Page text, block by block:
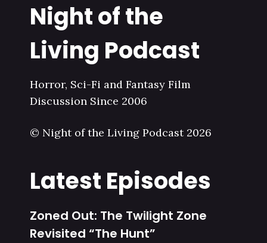
Night of the
Living Podcast
Horror, Sci-Fi and Fantasy Film
Discussion Since 2006
© Night of the Living Podcast 2026
Latest Episodes
Zoned Out: The Twilight Zone
Revisited “The Hunt”